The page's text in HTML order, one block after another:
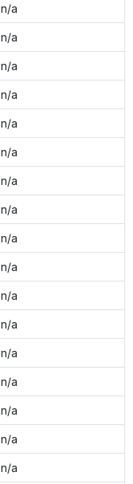
n/a
n/a
n/a
n/a
n/a
n/a
n/a
n/a
n/a
n/a
n/a
n/a
n/a
n/a
n/a
n/a
n/a